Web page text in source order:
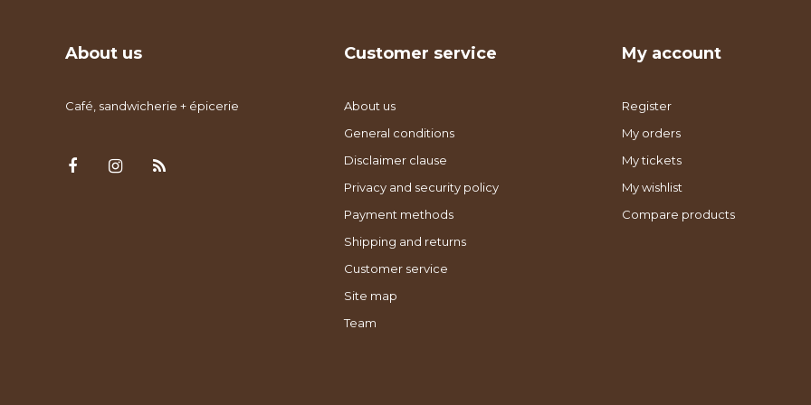
About us
Café, sandwicherie + épicerie
Customer service
About us
General conditions
Disclaimer clause
Privacy and security policy
Payment methods
Shipping and returns
Customer service
Site map
Team
My account
Register
My orders
My tickets
My wishlist
Compare products